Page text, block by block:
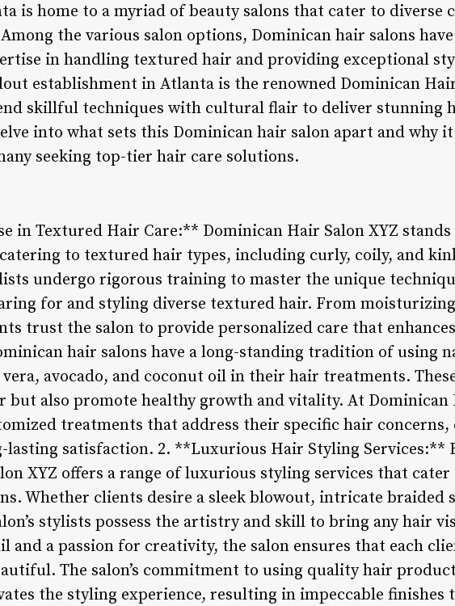
is home to a myriad of beauty salons that cater to diverse
the various salon options, Dominican hair salons
in handling textured hair and providing exceptional
establishment in Atlanta is the renowned Dominican
skillful techniques with cultural flair to deliver stunning
into what sets this Dominican hair salon apart and why it
seeking top-tier hair care solutions.
in Textured Hair Care:** Dominican Hair Salon XYZ
to textured hair types, including curly, coily, and
undergo rigorous training to master the unique
for and styling diverse textured hair. From
trust the salon to provide personalized care that
hair salons have a long-standing tradition of using
avocado, and coconut oil in their hair treatments.
but also promote healthy growth and vitality. At Dominican
treatments that address their specific hair concerns,
satisfaction. 2. **Luxurious Hair Styling Services:**
XYZ offers a range of luxurious styling services that
Whether clients desire a sleek blowout, intricate braided
stylists possess the artistry and skill to bring any hair
and a passion for creativity, the salon ensures that each
The salon’s commitment to using quality hair
the styling experience, resulting in impeccable finishes